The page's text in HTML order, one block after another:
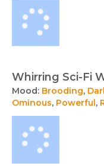
Whirring Sci-Fi
Mood: Brooding,
Ominous, Powerful,